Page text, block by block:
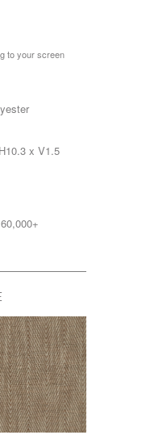
to your screen
H10.3 x V1.5
60,000+